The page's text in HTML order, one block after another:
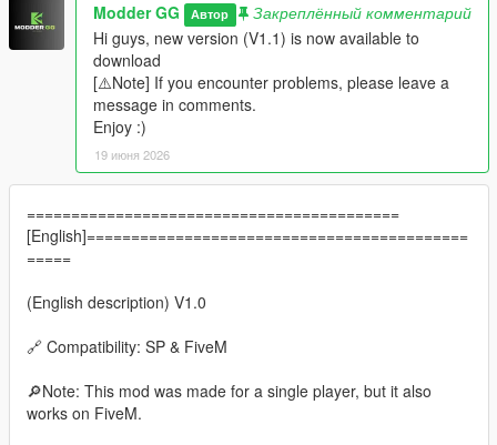
Modder GG Автор
Закреплённый комментарий
Hi guys, new version (V1.1) is now available to
download
[⚠️Note] If you encounter problems, please leave a
message in comments.
Enjoy :)
19 июня 2026
==========================================
[English]===========================================
=====
(English description) V1.0
🔗 Compatibility: SP & FiveM
🔎Note: This mod was made for a single player, but it also
works on FiveM.